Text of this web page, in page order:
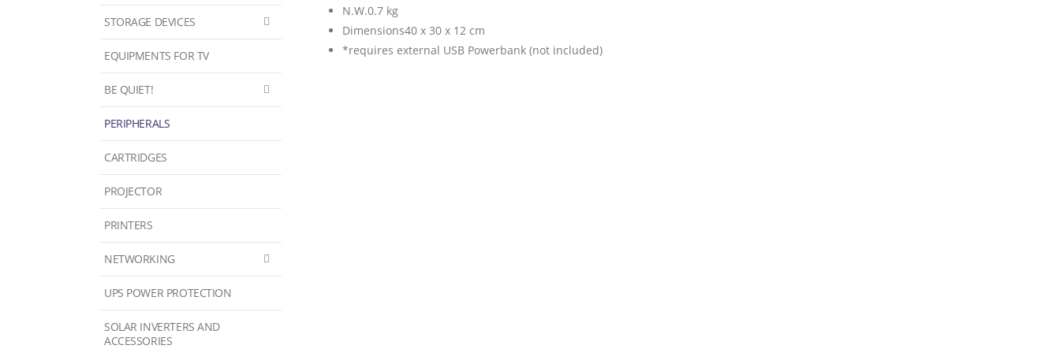
N.W.0.7 kg
Dimensions40 x 30 x 12 cm
*requires external USB Powerbank (not included)
STORAGE DEVICES
EQUIPMENTS FOR TV
BE QUIET!
PERIPHERALS
CARTRIDGES
PROJECTOR
PRINTERS
NETWORKING
UPS POWER PROTECTION
SOLAR INVERTERS AND
ACCESSORIES